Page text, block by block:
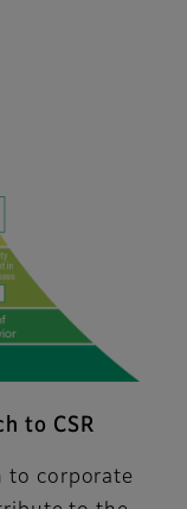
to CSR
to corporate